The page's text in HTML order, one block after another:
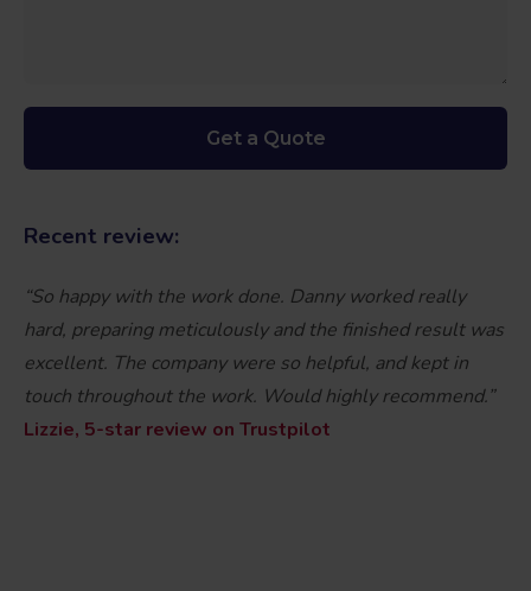
Recent review:
“So happy with the work done. Danny worked really
hard, preparing meticulously and the finished result was
excellent. The company were so helpful, and kept in
touch throughout the work. Would highly recommend.”
Lizzie, 5-star review on Trustpilot